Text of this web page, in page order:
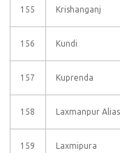
155 Krishanganj
156 Kundi
157 Kuprenda
158 Laxmanpur
159 Laxmipura